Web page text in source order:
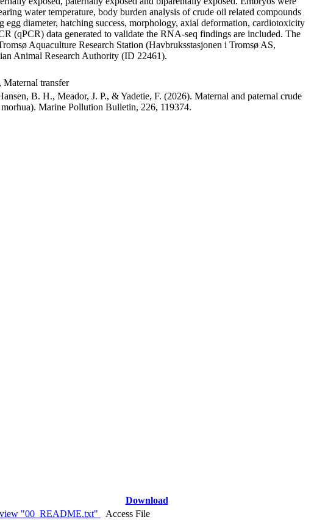
water temperature, body burden analysis of crude oil related compounds
diameter, hatching success, morphology, axial deformation, cardiotoxicity
(qPCR) data generated to validate the RNA-seq findings are included. The
Aquaculture Research Station (Havbruksstasjonen i Tromsø AS,
Animal Research Authority (ID 22461).
transfer
B. H., Meador, J. P., & Yadetie, F. (2026). Maternal and paternal crude
Marine Pollution Bulletin, 226, 119374.
Download
"00_README.txt"
Access File